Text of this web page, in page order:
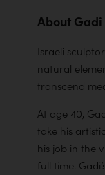
About
Israeli
natural
transcend
At age 40,
take his
his job in the
full time.